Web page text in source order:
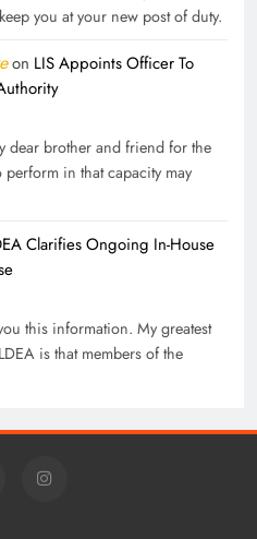
you at your new post of duty.
on LIS Appoints Officer To
dear brother and friend for the
in that capacity may
Clarifies Ongoing In-House
this information. My greatest
is that members of the